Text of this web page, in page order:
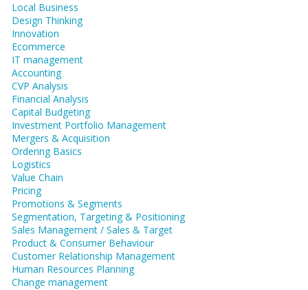
Local Business
Design Thinking
Innovation
Ecommerce
IT management
Accounting
CVP Analysis
Financial Analysis
Capital Budgeting
Investment Portfolio Management
Mergers & Acquisition
Ordering Basics
Logistics
Value Chain
Pricing
Promotions & Segments
Segmentation, Targeting & Positioning
Sales Management / Sales & Target
Product & Consumer Behaviour
Customer Relationship Management
Human Resources Planning
Change management